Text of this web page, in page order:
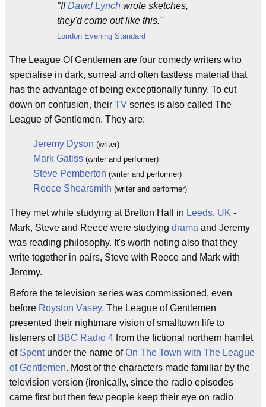
"IfDavid Lynch wrote sketches,
they'd come out like this."
London Evening Standard
The League Of Gentlemen are four comedy writers who
specialise in dark, surreal and often tastless material that
has the advantage of being exceptionally funny. To cut
down on confusion, their TV series is also called The
League of Gentlemen. They are:
Jeremy Dyson (writer)
Mark Gatiss (writer and performer)
Steve Pemberton (writer and performer)
Reece Shearsmith (writer and performer)
They met while studying at Bretton Hall in Leeds, UK -
Mark, Steve and Reece were studying drama and Jeremy
was reading philosophy. It's worth noting also that they
write together in pairs, Steve with Reece and Mark with
Jeremy.
Before the television series was commissioned, even
before Royston Vasey, The League of Gentlemen
presented their nightmare vision of smalltown life to
listeners of BBC Radio 4 from the fictional northern hamlet
of Spentunder the name ofOn The Town with The League
of Gentlemen. Most of the characters made familiar by the
television version (ironically, since the radio episodes
came first but then few people keep their eye on radio